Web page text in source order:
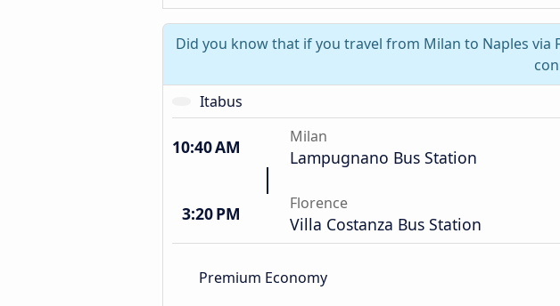
Did you know that if you travel from Milan to Naples via
Itabus
10:40 AM Milan
Lampugnano Bus Station
3:20 PM Florence
Villa Costanza Bus Station
Premium Economy